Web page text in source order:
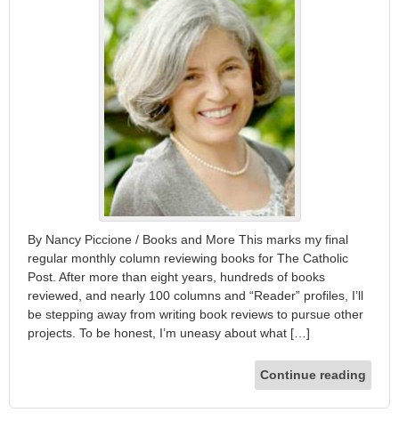
By Nancy Piccione / Books and More This marks my final
regular monthly column reviewing books for The Catholic
Post. After more than eight years, hundreds of books
reviewed, and nearly 100 columns and “Reader” profiles, I’ll
be stepping away from writing book reviews to pursue other
projects. To be honest, I’m uneasy about what […]
Continue reading